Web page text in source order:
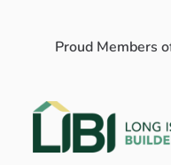
Proud Members